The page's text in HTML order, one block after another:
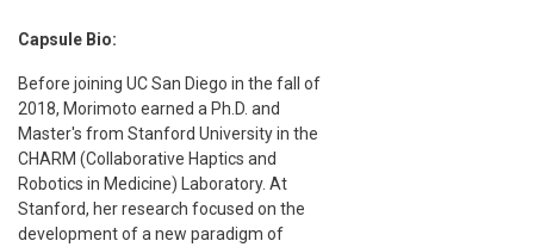
Capsule Bio:
Before joining UC San Diego in the fall of
2018, Morimoto earned a Ph.D. and
Master's from Stanford University in the
CHARM (Collaborative Haptics and
Robotics in Medicine) Laboratory. At
Stanford, her research focused on the
development of a new paradigm of